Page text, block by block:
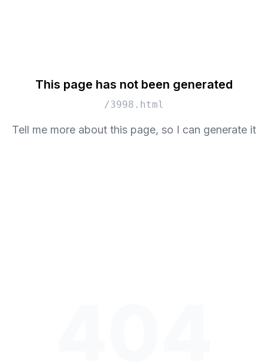
This page has not been generated
/3998.html
Tell me more about this page, so I can generate it